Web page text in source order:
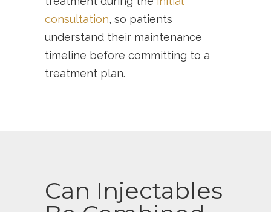
consultation, so patients
understand their maintenance
timeline before committing to a
treatment plan.
Can Injectables